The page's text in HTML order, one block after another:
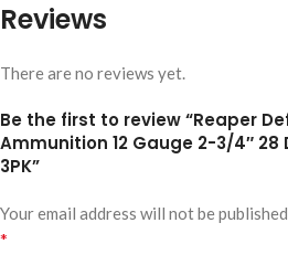
Reviews
There are no reviews yet.
Be the first to review “Reaper
Ammunition 12 Gauge 2-3/4″
3PK”
Your email address will not be
*